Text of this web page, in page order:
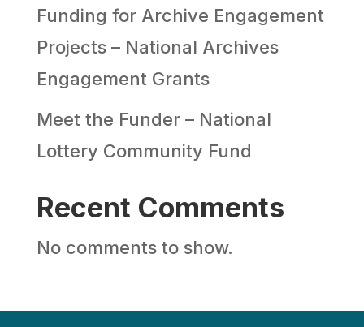
Funding for Archive Engagement
Projects – National Archives
Engagement Grants
Meet the Funder – National
Lottery Community Fund
Recent Comments
No comments to show.